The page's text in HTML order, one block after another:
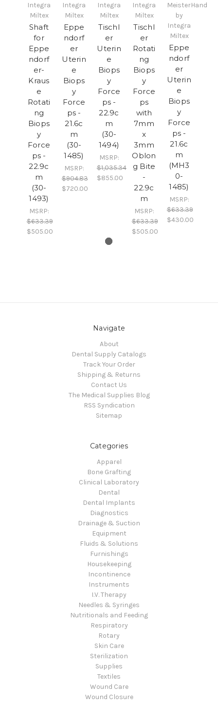
Integra
Miltex
Shaft
for
Eppe
ndorf
er-
Kraus
e
Rotati
ng
Biops
y
Force
ps -
22.9c
m
(30-
1493)
MSRP:
$633.39
$505.00
Integra
Miltex
Eppe
ndorf
er
Uterin
e
Biops
y
Force
ps -
21.6c
m
(30-
1485)
MSRP:
$904.83
$720.00
Integra
Miltex
Tischl
er
Uterin
e
Biops
y
Force
ps -
22.9c
m
(30-
1494)
MSRP:
$1,035.34
$855.00
Integra
Miltex
Tischl
er
Rotati
ng
Biops
y
Force
ps
with
7mm
x
3mm
Oblon
g Bite
-
22.9c
m
MSRP:
$633.39
$505.00
MeisterHand
by
Integra
Miltex
Eppe
ndorf
er
Uterin
e
Biops
y
Force
ps -
21.6c
m
(MH3
0-
1485)
MSRP:
$633.39
$430.00
Navigate
About
Dental Supply Catalogs
Track Your Order
Shipping & Returns
Contact Us
The Medical Supplies Blog
RSS Syndication
Sitemap
Categories
Apparel
Bone Grafting
Clinical Laboratory
Dental
Dental Implants
Diagnostics
Drainage & Suction
Equipment
Fluids & Solutions
Furnishings
Housekeeping
Incontinence
Instruments
I.V. Therapy
Needles & Syringes
Nutritionals and Feeding
Respiratory
Rotary
Skin Care
Sterilization
Supplies
Textiles
Wound Care
Wound Closure